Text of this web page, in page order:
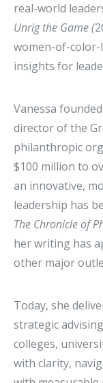
real-world
Unrig the Game (
women-of-color-
insights for
Vanessa
director of the
philanthropic
$100 million to
an innovative,
leadership has
The Chronicle of
her writing has
other major
Today, she
strategic
colleges,
with clarity,